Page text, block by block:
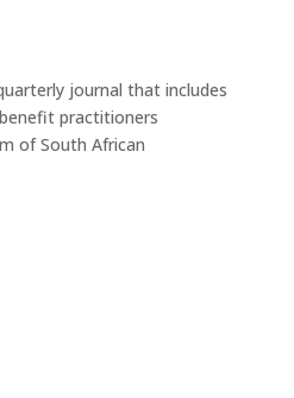
journal that includes
practitioners
of South African